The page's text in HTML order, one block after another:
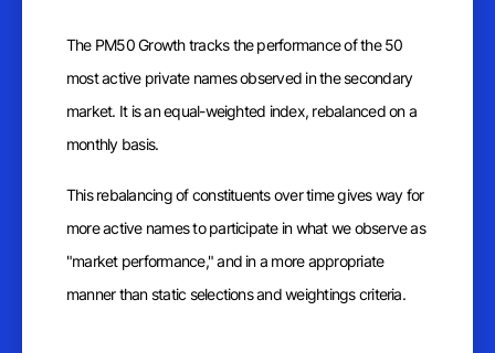
The PM50 Growth tracks the performance of the 50
most active private names observed in the secondary
market. It is an equal-weighted index, rebalanced on a
monthly basis.
This rebalancing of constituents over time gives way for
more active names to participate in what we observe as
"market performance," and in a more appropriate
manner than static selections and weightings criteria.